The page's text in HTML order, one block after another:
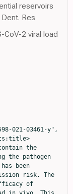
reservoirs
Res
CoV-2 viral load